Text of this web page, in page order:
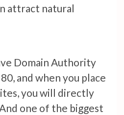
attract natural
Domain Authority
and when you place
you will directly
one of the biggest